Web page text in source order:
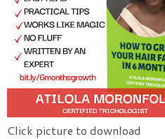
Click picture to download